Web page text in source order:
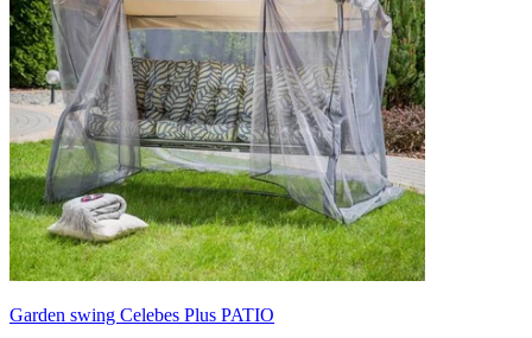
Garden swing Celebes Plus PATIO